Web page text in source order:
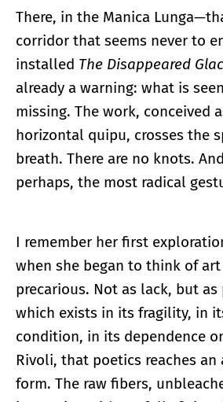
There, in the Manica
corridor that seems never to
installed The Disappeared
already a warning: what is
missing. The work, conceived
horizontal quipu, crosses the
breath. There are no knots.
perhaps, the most radical
I remember her first
when she began to think of
precarious. Not as lack, but
which exists in its fragility, in
condition, in its dependence
Rivoli, that poetics reaches
form. The raw fibers,